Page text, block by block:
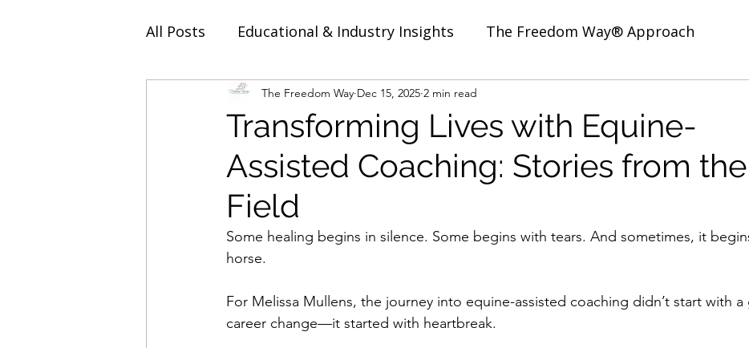
All Posts Educational & Industry Insights The Freedom Way® Approach
Thought Leadership & Expertise Inspiration to Coach & Lead
Transforming Lives with Equine-
Assisted Coaching: Stories from the
Field
The Freedom Way Dec 15, 2025 2 min read
Some healing begins in silence. Some begins with tears. And sometimes, it
horse.
For Melissa Mullens, the journey into equine-assisted coaching didn’t start with a
career change—it started with heartbreak.